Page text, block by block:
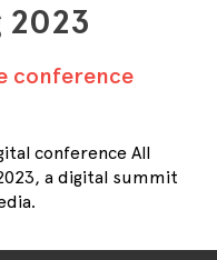
2023
conference
conference All
a digital summit